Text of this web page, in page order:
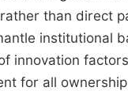
than direct
institutional
innovation
for all